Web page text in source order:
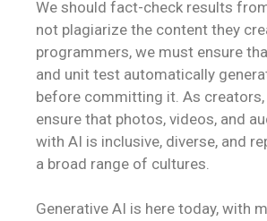
We should fact-check results
not plagiarize the content they
programmers, we must ensure
and unit test automatically
before committing it. As creators,
ensure that photos, videos, and
with AI is inclusive, diverse, and
a broad range of cultures.
Generative AI is here today, with